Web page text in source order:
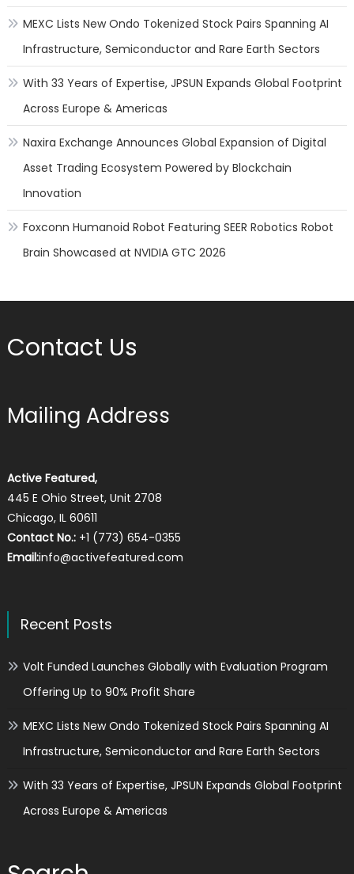
MEXC Lists New Ondo Tokenized Stock Pairs Spanning AI
Infrastructure, Semiconductor and Rare Earth Sectors
With 33 Years of Expertise, JPSUN Expands Global Footprint
Across Europe & Americas
Naxira Exchange Announces Global Expansion of Digital
Asset Trading Ecosystem Powered by Blockchain
Innovation
Foxconn Humanoid Robot Featuring SEER Robotics Robot
Brain Showcased at NVIDIA GTC 2026
Contact Us
Mailing Address
Active Featured,
445 E Ohio Street, Unit 2708
Chicago, IL 60611
Contact No.:+1 (773) 654-0355
Email:info@activefeatured.com
Recent Posts
Volt Funded Launches Globally with Evaluation Program
Offering Up to 90% Profit Share
MEXC Lists New Ondo Tokenized Stock Pairs Spanning AI
Infrastructure, Semiconductor and Rare Earth Sectors
With 33 Years of Expertise, JPSUN Expands Global Footprint
Across Europe & Americas